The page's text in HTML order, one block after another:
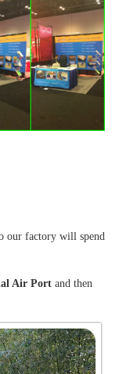
our factory will spend
Air Portand then